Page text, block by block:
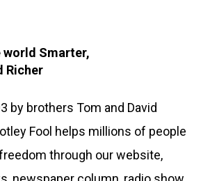
world Smarter,
Richer
by brothers Tom and David
Fool helps millions of people
through our website,